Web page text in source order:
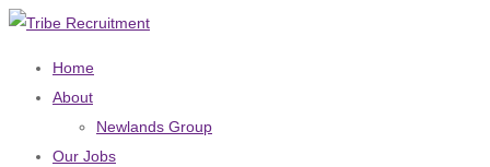
Home
About
Newlands Group
Our Jobs